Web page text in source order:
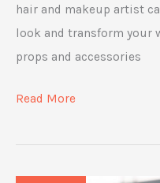
hair and makeup artist
look and transform your
props and accessories
Things
Consider
Read More